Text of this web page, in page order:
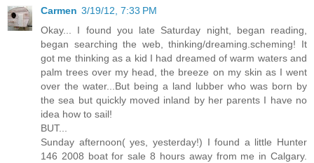
Carmen 3/19/12, 7:33 PM
Okay... I found you late Saturday night, began reading,
began searching the web, thinking/dreaming.scheming! It
got me thinking as a kid I had dreamed of warm waters and
palm trees over my head, the breeze on my skin as I went
over the water...But being a land lubber who was born by
the sea but quickly moved inland by her parents I have no
idea how to sail!
BUT...
Sunday afternoon( yes, yesterday!) I found a little Hunter
146 2008 boat for sale 8 hours away from me in Calgary.